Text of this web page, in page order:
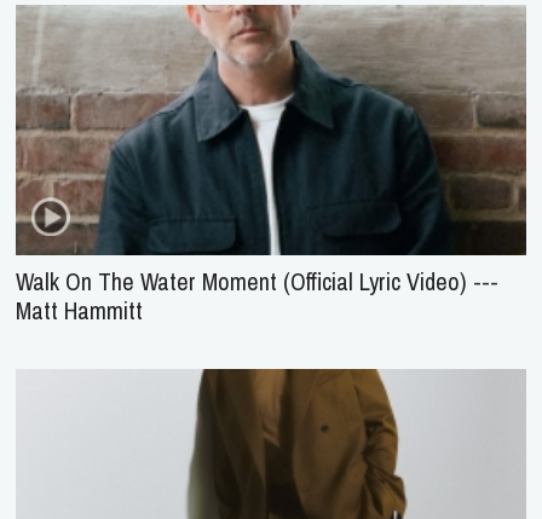
Walk On The Water Moment (Official Lyric Video) ---
Matt Hammitt